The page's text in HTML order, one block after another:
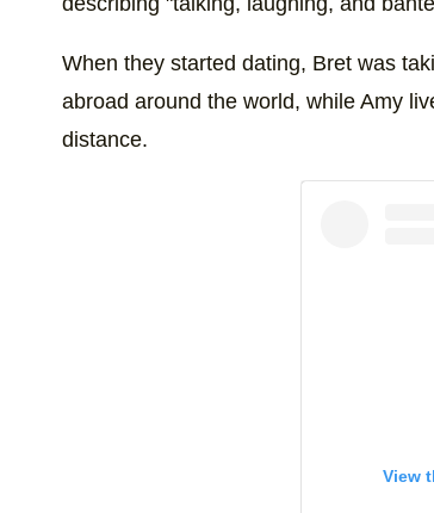
When they started dating, Bret was
abroad around the world, while Amy
distance.
View